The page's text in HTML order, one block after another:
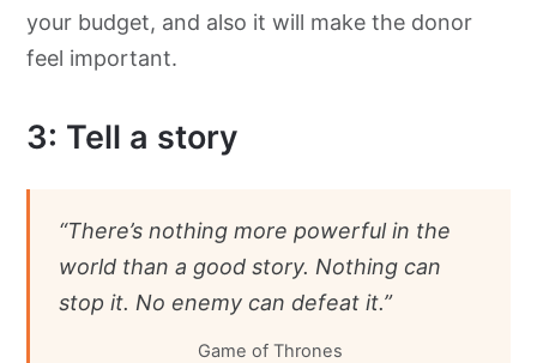
your budget, and also it will make the donor
feel important.
3: Tell a story
“There’s nothing more powerful in the
world than a good story. Nothing can
stop it. No enemy can defeat it.”
Game of Thrones